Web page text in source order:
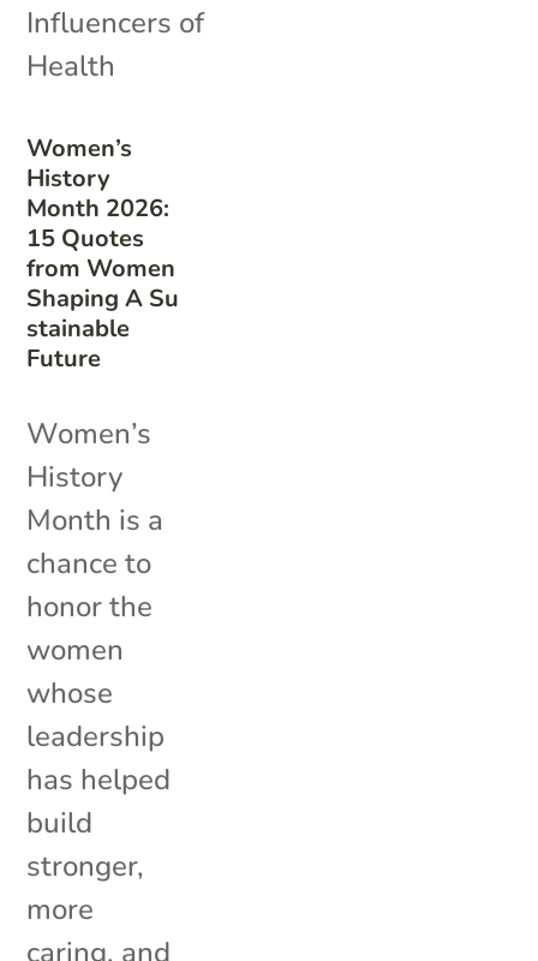
Women’s
History
Month 2026:
15 Quotes
from Women
Shaping A Su
stainable
Future
Influencers of
Health
Women’s
History
Month is a
chance to
honor the
women
whose
leadership
has helped
build
stronger,
more
caring, and